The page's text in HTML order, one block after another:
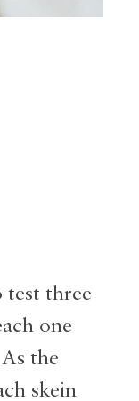
test three
one
the
skein